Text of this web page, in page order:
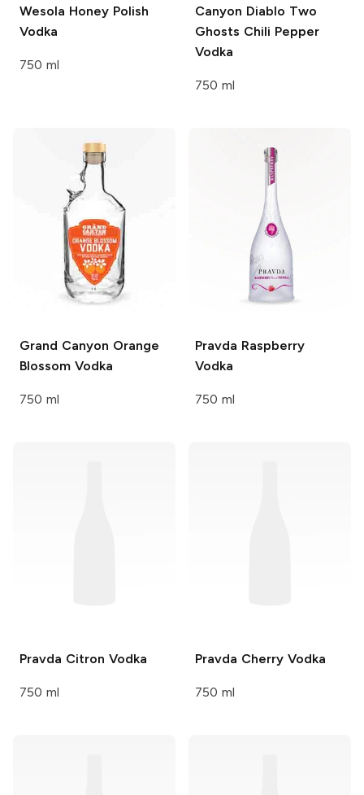
Wesola Honey Polish
Vodka
750 ml
Canyon Diablo Two
Ghosts Chili Pepper
Vodka
750 ml
Grand Canyon Orange
Blossom Vodka
750 ml
Pravda Raspberry
Vodka
750 ml
Pravda Citron Vodka
750 ml
Pravda Cherry Vodka
750 ml